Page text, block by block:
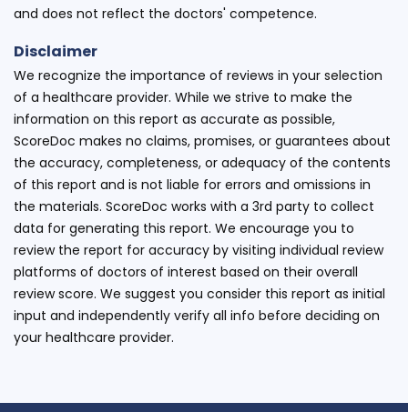
and does not reflect the doctors' competence.
Disclaimer
We recognize the importance of reviews in your selection
of a healthcare provider. While we strive to make the
information on this report as accurate as possible,
ScoreDoc makes no claims, promises, or guarantees about
the accuracy, completeness, or adequacy of the contents
of this report and is not liable for errors and omissions in
the materials. ScoreDoc works with a 3rd party to collect
data for generating this report. We encourage you to
review the report for accuracy by visiting individual review
platforms of doctors of interest based on their overall
review score. We suggest you consider this report as initial
input and independently verify all info before deciding on
your healthcare provider.